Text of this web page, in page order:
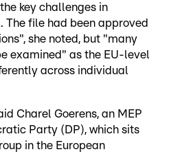
key challenges in
file had been approved
she noted, but "many
examined" as the EU-level
across individual
Charel Goerens, an MEP
Party (DP), which sits
in the European